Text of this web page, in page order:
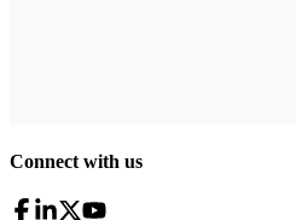
Connect with us